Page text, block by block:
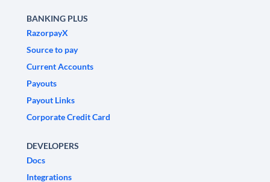
BANKING PLUS
RazorpayX
Source to pay
Current Accounts
Payouts
Payout Links
Corporate Credit Card
DEVELOPERS
Docs
Integrations